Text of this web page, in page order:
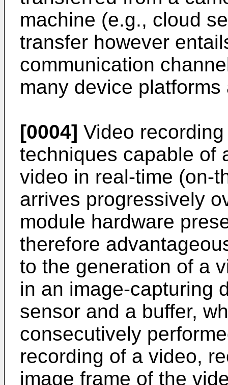
machine (e.g., cloud
transfer however
communication
many device
[0004] Video
techniques capable of
video in real-time (on-
arrives progressively
module hardware
therefore
to the generation of a
in an image-capturing
sensor and a buffer,
consecutively
recording of a video,
image frame of the